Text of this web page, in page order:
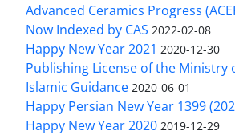
Advanced Ceramics Progress
Now Indexed by CAS 2022-02-08
Happy New Year 2021 2020-12-30
Publishing License of the Ministry
Islamic Guidance 2020-06-01
Happy Persian New Year 1399
Happy New Year 2020 2019-12-29